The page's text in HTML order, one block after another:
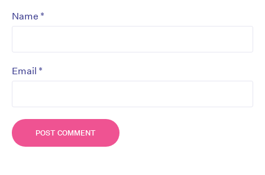
Name *
Email *